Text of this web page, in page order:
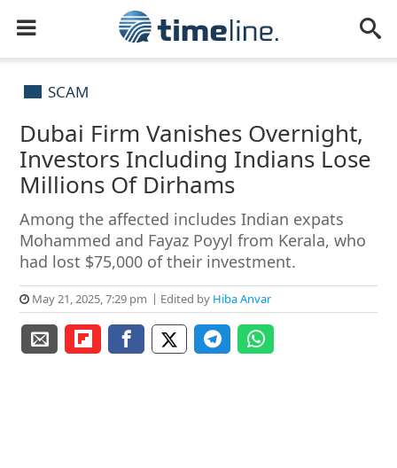
SCAM
Dubai Firm Vanishes Overnight,
Investors Including Indians Lose
Millions Of Dirhams
Among the affected includes Indian expats
Mohammed and Fayaz Poyyl from Kerala, who
had lost $75,000 of their investment.
May 21, 2025, 7:29 pm Edited by Hiba Anvar